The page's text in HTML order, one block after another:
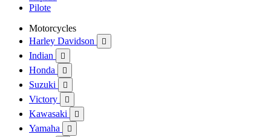
Pilote
Motorcycles
Harley Davidson

Indian 
Honda 
Suzuki 
Victory 
Kawasaki 
Yamaha 